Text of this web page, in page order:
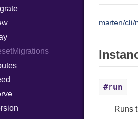
Context
Templates
marten/cli/
#run
Runs